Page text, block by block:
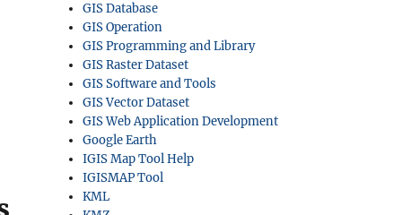
GIS Database
GIS Operation
GIS Programming and Library
GIS Raster Dataset
GIS Software and Tools
GIS Vector Dataset
GIS Web Application Development
Google Earth
IGIS Map Tool Help
IGISMAP Tool
KML